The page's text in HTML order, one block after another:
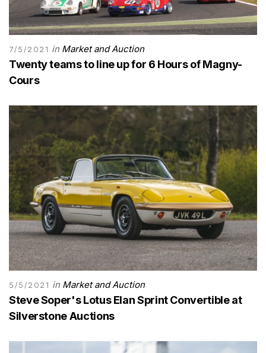
7/5/2021 in Market and Auction
Twenty teams to line up for 6 Hours of Magny-
Cours
5/5/2021 in Market and Auction
Steve Soper's Lotus Elan Sprint Convertible at
Silverstone Auctions